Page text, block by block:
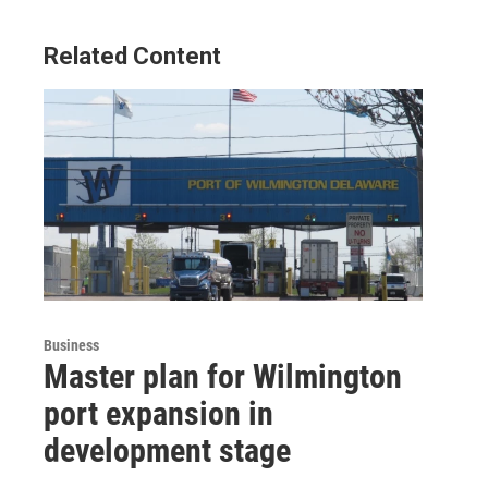
Related Content
Business
Master plan for Wilmington
port expansion in
development stage